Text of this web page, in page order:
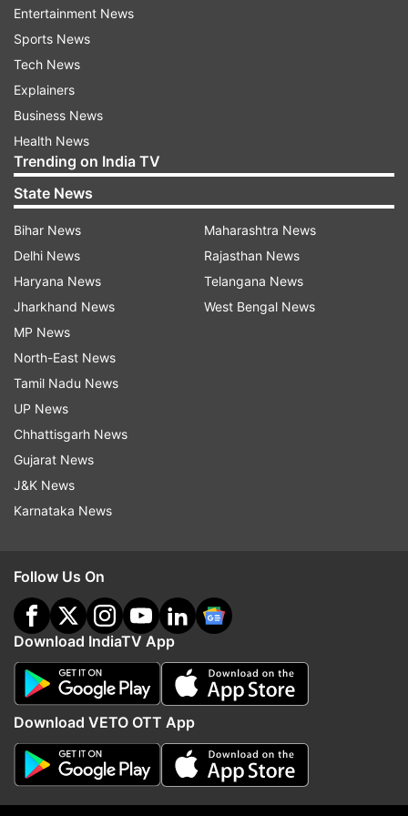
Prior to this, he was with GE for 18 years where
he lived and worked in 8 different countries
across multiple industry verticals.
(With inputs from PTI)
ALSO READ |
as sensex, nifty climb amid rally in global
equities
ALSO READ |
OPEC Plus will continue oil output
cuts as prices remain unchanged
Read all the
indiatvnews.com and Get
Updates from
Mahindra Group
Entertainment News
Sports News
Tech News
Explainers
Business News
Health News
Trending on India TV
State News
Bihar News
Delhi News
Haryana News
Jharkhand News
MP News
North-East News
Tamil Nadu News
UP News
Chhattisgarh News
Gujarat News
J&K News
Karnataka News
Maharashtra News
Rajasthan News
Telangana News
West Bengal News
Follow Us On
Download IndiaTV App
Download VETO OTT App